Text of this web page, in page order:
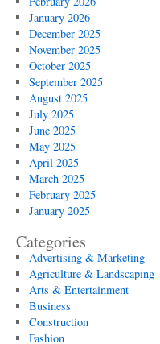
January 2026
December 2025
November 2025
October 2025
September 2025
August 2025
July 2025
June 2025
May 2025
April 2025
March 2025
February 2025
January 2025
Categories
Advertising & Marketing
Agriculture & Landscaping
Arts & Entertainment
Business
Construction
Fashion